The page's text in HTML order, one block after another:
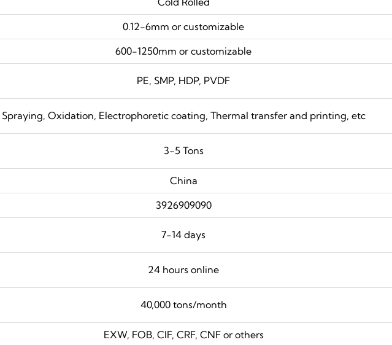
0.12-6mm or customizable
600-1250mm or customizable
PE, SMP, HDP, PVDF
Spraying, Oxidation, Electrophoretic coating, Thermal transfer and printing, etc
3-5 Tons
China
3926909090
7-14 days
24 hours online
40,000 tons/month
EXW, FOB, CIF, CRF, CNF or others